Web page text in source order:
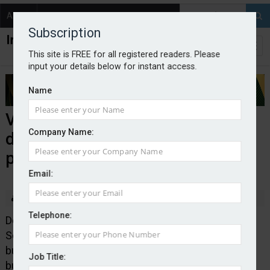
About
Subscription
This site is FREE for all registered readers. Please
input your details below for instant access.
Name
Company Name:
Email:
Telephone:
Job Title:
VIPR partners WCL on new
delegated underwriting
proposition
By Edward Murray 2026-05-29
Delegated underwriting technology specialist VIPR
Solutions has teamed up with insurance workflow
business WCL to create a digital workflow for non-
bureau delegated underwriting. The firms say it does